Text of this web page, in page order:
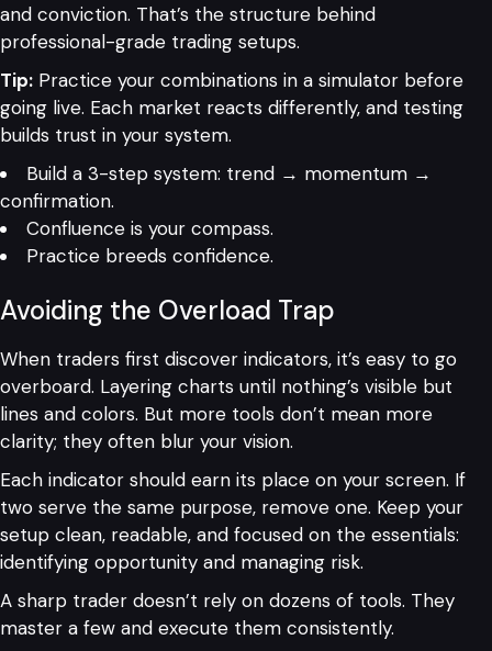
and conviction. That’s the structure behind
professional-grade trading setups.
Tip: Practice your combinations in a simulator before
going live. Each market reacts differently, and testing
builds trust in your system.
Build a 3-step system: trend → momentum →
confirmation.
Confluence is your compass.
Practice breeds confidence.
Avoiding the Overload Trap
When traders first discover indicators, it’s easy to go
overboard. Layering charts until nothing’s visible but
lines and colors. But more tools don’t mean more
clarity; they often blur your vision.
Each indicator should earn its place on your screen. If
two serve the same purpose, remove one. Keep your
setup clean, readable, and focused on the essentials:
identifying opportunity and managing risk.
A sharp trader doesn’t rely on dozens of tools. They
master a few and execute them consistently.